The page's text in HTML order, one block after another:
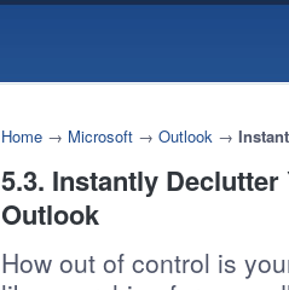
Home→ Microsoft→ Outlook→
5.3. Instantly
Outlook
How out of control is